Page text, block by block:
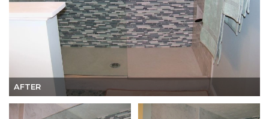
AFTER